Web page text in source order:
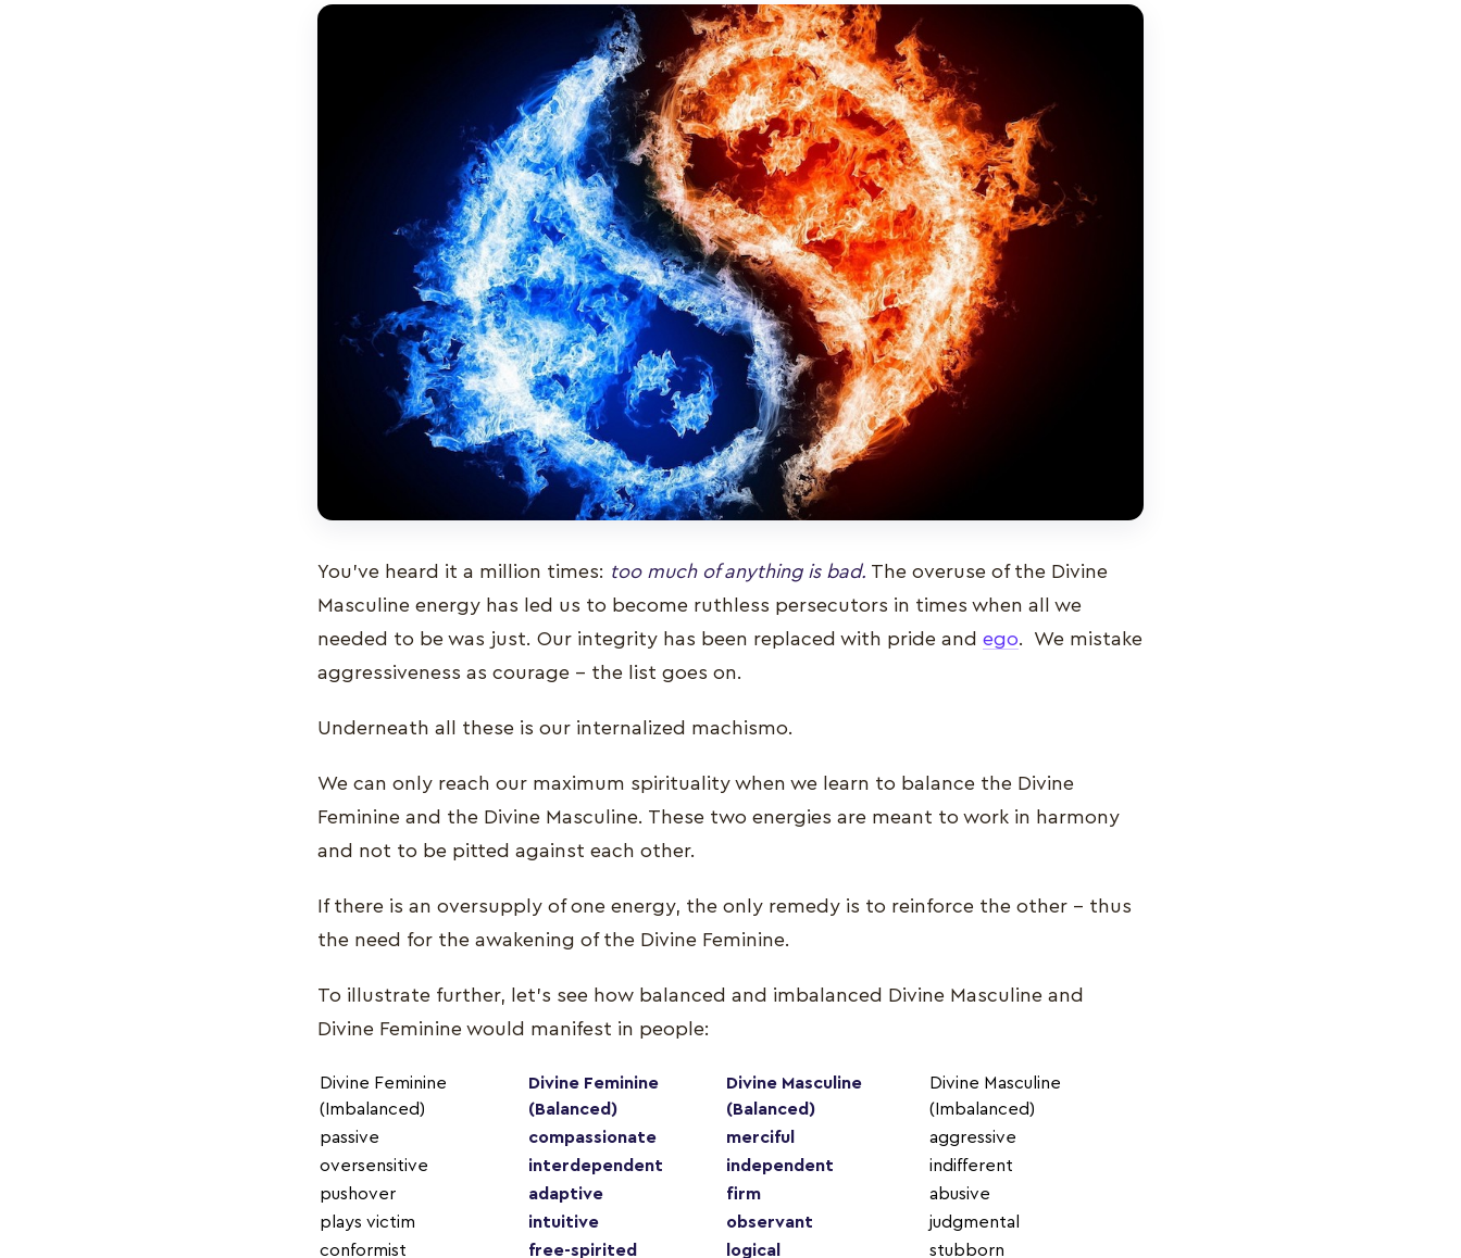
You’ve heard it a million times: too much of anything is bad. The overuse of the Divine
Masculine energy has led us to become ruthless persecutors in times when all we
needed to be was just. Our integrity has been replaced with pride and ego. We mistake
aggressiveness as courage – the list goes on.
Underneath all these is our internalized machismo.
We can only reach our maximum spirituality when we learn to balance the Divine
Feminine and the Divine Masculine. These two energies are meant to work in harmony
and not to be pitted against each other.
If there is an oversupply of one energy, the only remedy is to reinforce the other – thus
the need for the awakening of the Divine Feminine.
To illustrate further, let’s see how balanced and imbalanced Divine Masculine and
Divine Feminine would manifest in people:
Divine Feminine
(Imbalanced)
Divine Feminine
(Balanced)
Divine Masculine
(Balanced)
Divine Masculine
(Imbalanced)
passive
compassionate merciful
aggressive
oversensitive
interdependent independent
indifferent
pushover
adaptive firm
abusive
plays victim
intuitive observant
judgmental
conformist
free-spirited logical stubborn